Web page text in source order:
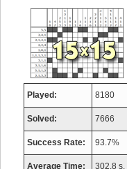
Played: 8180
Solved: 7666
Success Rate: 93.7%
Average Time: 302.8 s.